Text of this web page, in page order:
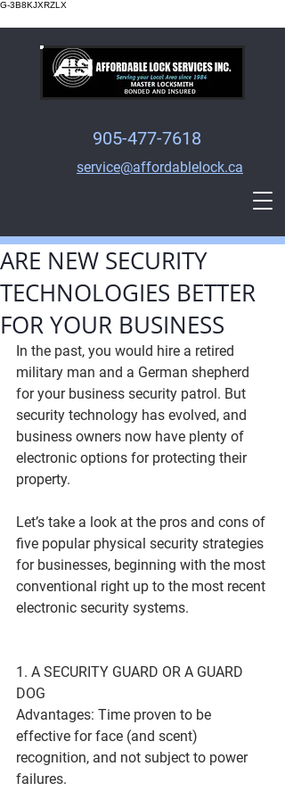
G-3B8KJXRZLX
905-477-7618
service@affordablelock.ca
ARE NEW SECURITY
TECHNOLOGIES BETTER
FOR YOUR BUSINESS
In the past, you would hire a retired
military man and a German shepherd
for your business security patrol. But
security technology has evolved, and
business owners now have plenty of
electronic options for protecting their
property.
Let’s take a look at the pros and cons of
five popular physical security strategies
for businesses, beginning with the most
conventional right up to the most recent
electronic security systems.
1. A SECURITY GUARD OR A GUARD
DOG
Advantages: Time proven to be
effective for face (and scent)
recognition, and not subject to power
failures.